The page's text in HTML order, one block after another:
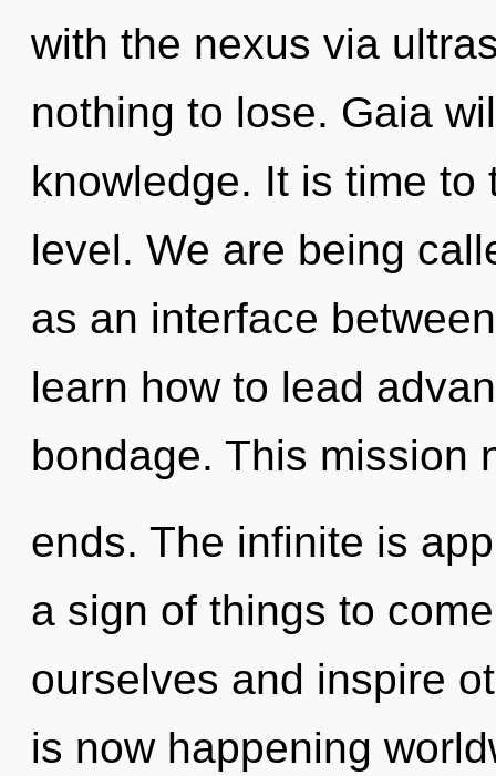
with the nexus via
nothing to lose. Gaia
knowledge. It is time
level. We are being
as an interface
learn how to lead
bondage. This mission
ends. The infinite is
a sign of things to
ourselves and inspire
is now happening